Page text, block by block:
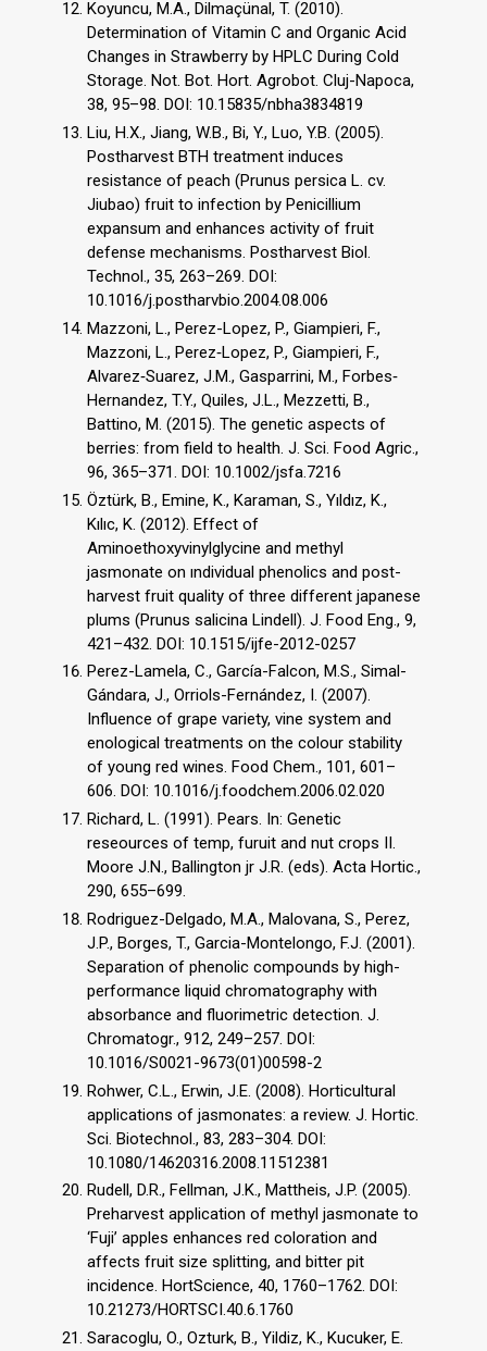
Koyuncu, M.A., Dilmaçünal, T. (2010).
Determination of Vitamin C and Organic Acid
Changes in Strawberry by HPLC During Cold
Storage. Not. Bot. Hort. Agrobot. Cluj-Napoca,
38, 95–98. DOI: 10.15835/nbha3834819
Liu, H.X., Jiang, W.B., Bi, Y., Luo, Y.B. (2005).
Postharvest BTH treatment induces
resistance of peach (Prunus persica L. cv.
Jiubao) fruit to infection by Penicillium
expansum and enhances activity of fruit
defense mechanisms. Postharvest Biol.
Technol., 35, 263–269. DOI:
10.1016/j.postharvbio.2004.08.006
Mazzoni, L., Perez-Lopez, P., Giampieri, F.,
Mazzoni, L., Perez‐Lopez, P., Giampieri, F.,
Alvarez‐Suarez, J.M., Gasparrini, M., Forbes‐
Hernandez, T.Y., Quiles, J.L., Mezzetti, B.,
Battino, M. (2015). The genetic aspects of
berries: from field to health. J. Sci. Food Agric.,
96, 365–371. DOI: 10.1002/jsfa.7216
Öztürk, B., Emine, K., Karaman, S., Yıldız, K.,
Kılıc, K. (2012). Effect of
Aminoethoxyvinylglycine and methyl
jasmonate on ındividual phenolics and post-
harvest fruit quality of three different japanese
plums (Prunus salicina Lindell). J. Food Eng., 9,
421–432. DOI: 10.1515/ijfe-2012-0257
Perez-Lamela, C., García-Falcon, M.S., Simal-
Gándara, J., Orriols-Fernández, I. (2007).
Influence of grape variety, vine system and
enological treatments on the colour stability
of young red wines. Food Chem., 101, 601–
606. DOI: 10.1016/j.foodchem.2006.02.020
Richard, L. (1991). Pears. In: Genetic
reseources of temp, furuit and nut crops II.
Moore J.N., Ballington jr J.R. (eds). Acta Hortic.,
290, 655–699.
Rodriguez-Delgado, M.A., Malovana, S., Perez,
J.P., Borges, T., Garcia-Montelongo, F.J. (2001).
Separation of phenolic compounds by high-
performance liquid chromatography with
absorbance and fluorimetric detection. J.
Chromatogr., 912, 249–257. DOI:
10.1016/S0021-9673(01)00598-2
Rohwer, C.L., Erwin, J.E. (2008). Horticultural
applications of jasmonates: a review. J. Hortic.
Sci. Biotechnol., 83, 283–304. DOI:
10.1080/14620316.2008.11512381
Rudell, D.R., Fellman, J.K., Mattheis, J.P. (2005).
Preharvest application of methyl jasmonate to
‘Fuji’ apples enhances red coloration and
affects fruit size splitting, and bitter pit
incidence. HortScience, 40, 1760–1762. DOI:
10.21273/HORTSCI.40.6.1760
Saracoglu, O., Ozturk, B., Yildiz, K., Kucuker, E.